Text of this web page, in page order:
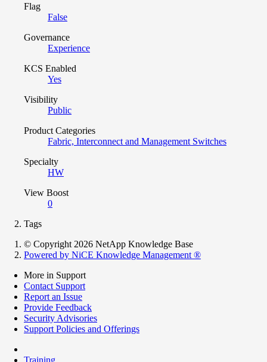
Flag
False
Governance
Experience
KCS Enabled
Yes
Visibility
Public
Product Categories
Fabric, Interconnect and Management Switches
Specialty
HW
View Boost
0
Tags
© Copyright 2026 NetApp Knowledge Base
Powered by NiCE Knowledge Management ®
More in Support
Contact Support
Report an Issue
Provide Feedback
Security Advisories
Support Policies and Offerings
Training